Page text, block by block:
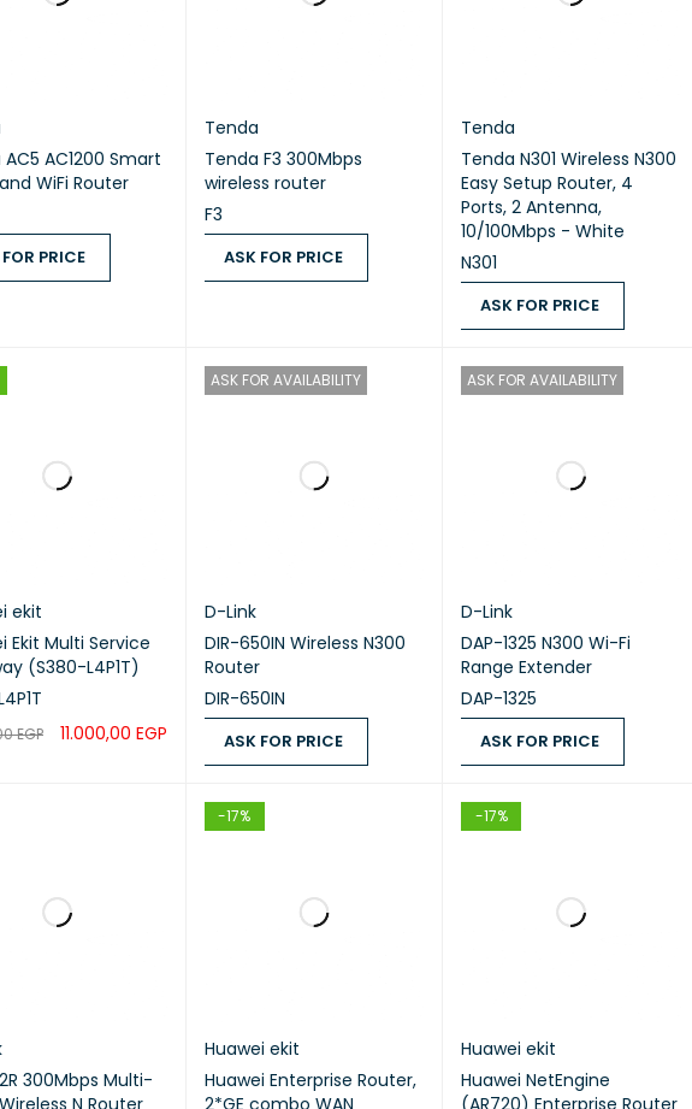
AC1200 Smart
WiFi Router
PRICE
Tenda
Tenda F3 300Mbps
wireless router
F3
ASK FOR PRICE
Tenda
Tenda N301 Wireless N300
Easy Setup Router, 4
Ports, 2 Antenna,
10/100Mbps - White
N301
ASK FOR PRICE
ekit
Ekit Multi Service
(S380-L4P1T)
EGP 11.000,00 EGP
ASK FOR AVAILABILITY
D-Link
DIR-650IN Wireless N300
Router
DIR-650IN
ASK FOR PRICE
ASK FOR AVAILABILITY
D-Link
DAP-1325 N300 Wi-Fi
Range Extender
DAP-1325
ASK FOR PRICE
300Mbps Multi-
N Router
-17%
Huawei ekit
Huawei Enterprise Router,
2*GE combo WAN
-17%
Huawei ekit
Huawei NetEngine
(AR720) Enterprise Router